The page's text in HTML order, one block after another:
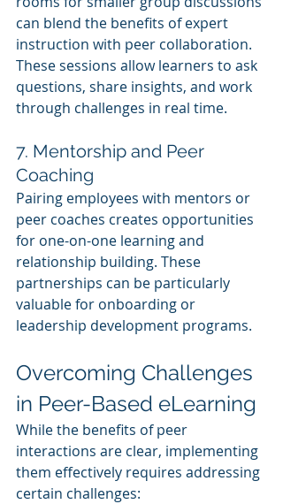
can blend the benefits of expert
instruction with peer collaboration.
These sessions allow learners to ask
questions, share insights, and work
through challenges in real time.
7. Mentorship and Peer
Coaching
Pairing employees with mentors or
peer coaches creates opportunities
for one-on-one learning and
relationship building. These
partnerships can be particularly
valuable for onboarding or
leadership development programs.
Overcoming Challenges
in Peer-Based eLearning
While the benefits of peer
interactions are clear, implementing
them effectively requires addressing
certain challenges: